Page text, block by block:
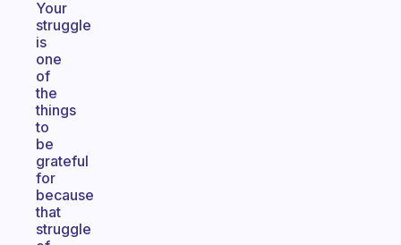
Your
struggle
is
one
of
the
things
to
be
grateful
for
because
that
struggle